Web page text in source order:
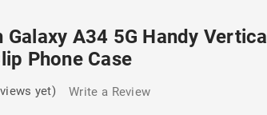
A34 5G Handy Vertical
Phone Case
yet) Write a Review